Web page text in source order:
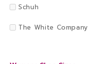
Schuh
The White Company